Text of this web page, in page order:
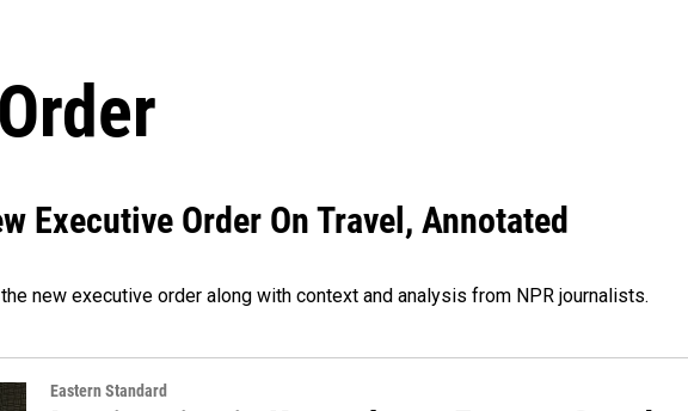
Executive Order On Travel, Annotated
new executive order along with context and analysis from NPR journalists.
Eastern Standard